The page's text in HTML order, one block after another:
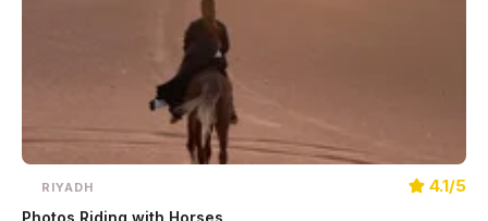
RIYADH 4.1/5
Photos Riding with Horses